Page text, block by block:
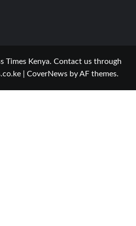
Times Kenya. Contact us through
CoverNewsby AF themes.